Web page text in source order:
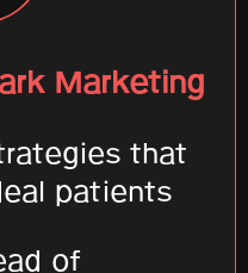
Marketing
that
patients
of